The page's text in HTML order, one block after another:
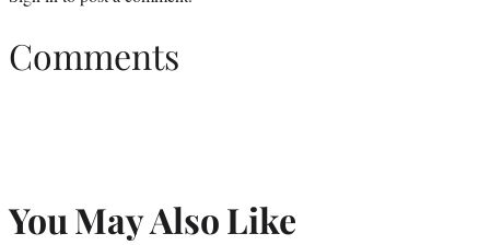
Comments
You May Also Like